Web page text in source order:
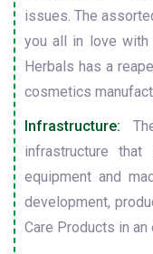
issues. The
you all in love with
Herbals has a
cosmetics
Infrastructure:
infrastructure
equipment and
development,
Care Products in an